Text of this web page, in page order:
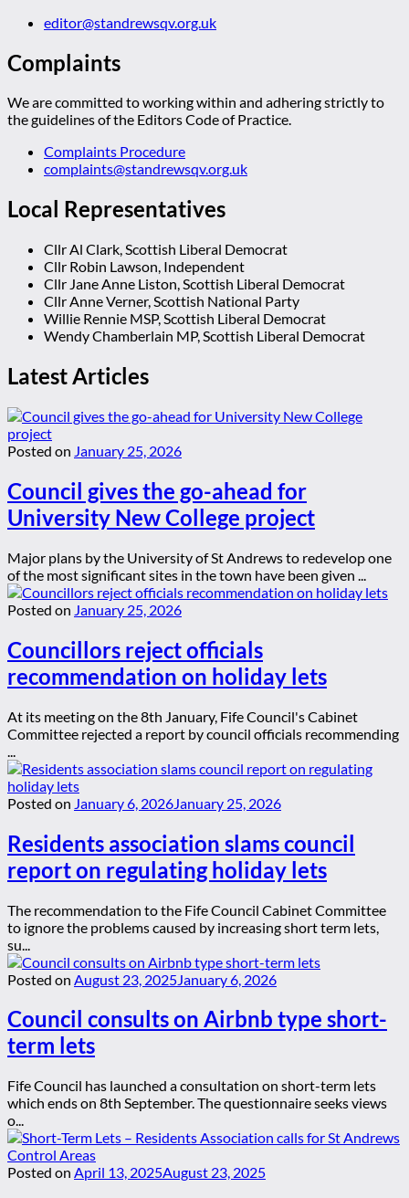
editor@standrewsqv.org.uk
Complaints
We are committed to working within and adhering strictly to
the guidelines of the Editors Code of Practice.
Complaints Procedure
complaints@standrewsqv.org.uk
Local Representatives
Cllr Al Clark, Scottish Liberal Democrat
Cllr Robin Lawson, Independent
Cllr Jane Anne Liston, Scottish Liberal Democrat
Cllr Anne Verner, Scottish National Party
Willie Rennie MSP, Scottish Liberal Democrat
Wendy Chamberlain MP, Scottish Liberal Democrat
Latest Articles
Posted on January 25, 2026
Council gives the go-ahead for
University New College project
Major plans by the University of St Andrews to redevelop one
of the most significant sites in the town have been given ...
Posted on January 25, 2026
Councillors reject officials
recommendation on holiday lets
At its meeting on the 8th January, Fife Council's Cabinet
Committee rejected a report by council officials recommending
Posted on January 6, 2026 January 25, 2026
Residents association slams council
report on regulating holiday lets
The recommendation to the Fife Council Cabinet Committee
to ignore the problems caused by increasing short term lets,
su...
Posted on August 23, 2025 January 6, 2026
Council consults on Airbnb type short-
term lets
Fife Council has launched a consultation on short-term lets
which ends on 8th September. The questionnaire seeks views
o...
Posted on April 13, 2025August 23, 2025